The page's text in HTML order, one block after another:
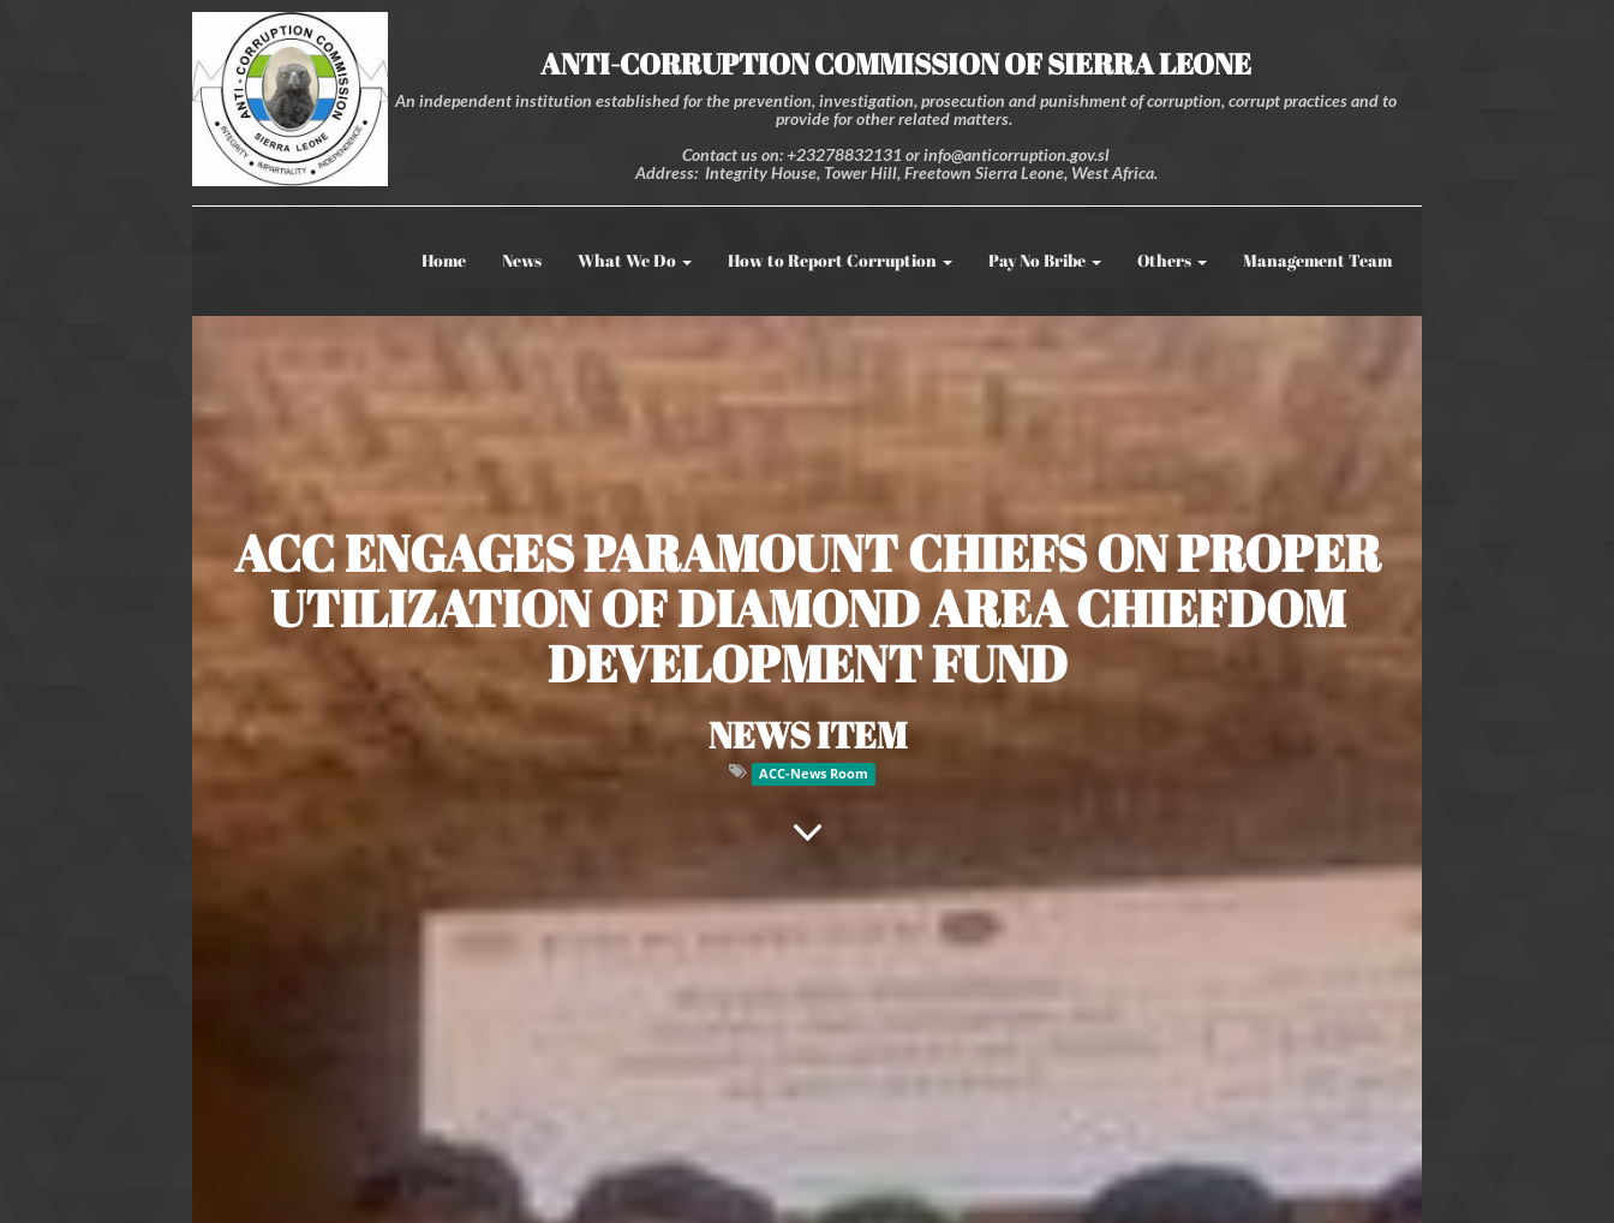
ANTI-CORRUPTION COMMISSION OF SIERRA LEONE
An independent institution established for the prevention, investigation, prosecution and punishment of corruption, corrupt practices and to
provide for other related matters.
Contact us on: +23278832131 or info@anticorruption.gov.sl
Address: Integrity House, Tower Hill, Freetown Sierra Leone, West Africa.
Home News What We Do How to Report Corruption Pay No Bribe Others Management Team
ACC ENGAGES PARAMOUNT CHIEFS ON PROPER
UTILIZATION OF DIAMOND AREA CHIEFDOM
DEVELOPMENT FUND
NEWS ITEM
ACC-News Room